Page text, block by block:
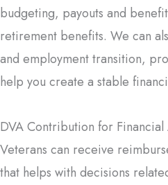
budgeting, payouts and
retirement benefits. We can
and employment transition,
help you create a stable
DVA Contribution for
Veterans can receive
that helps with decisions